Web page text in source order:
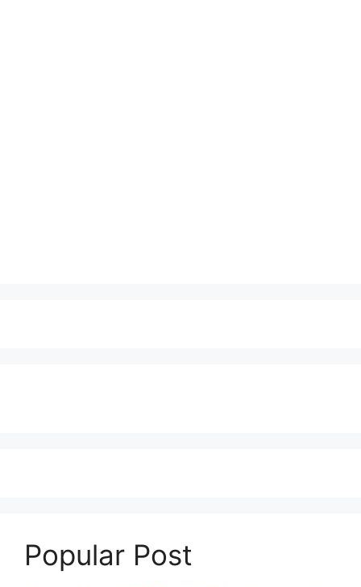
Popular Post